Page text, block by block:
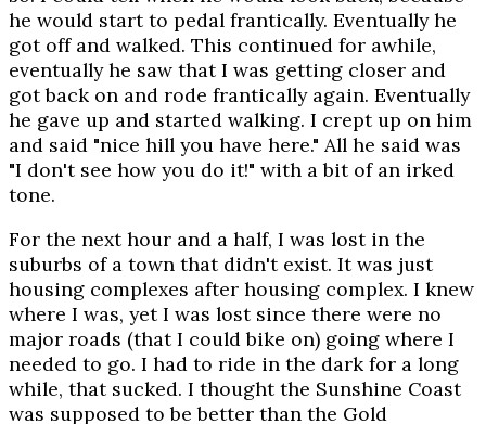
he would start to pedal frantically. Eventually he
got off and walked. This continued for awhile,
eventually he saw that I was getting closer and
got back on and rode frantically again. Eventually
he gave up and started walking. I crept up on him
and said "nice hill you have here." All he said was
"I don't see how you do it!" with a bit of an irked
tone.
For the next hour and a half, I was lost in the
suburbs of a town that didn't exist. It was just
housing complexes after housing complex. I knew
where I was, yet I was lost since there were no
major roads (that I could bike on) going where I
needed to go. I had to ride in the dark for a long
while, that sucked. I thought the Sunshine Coast
was supposed to be better than the Gold